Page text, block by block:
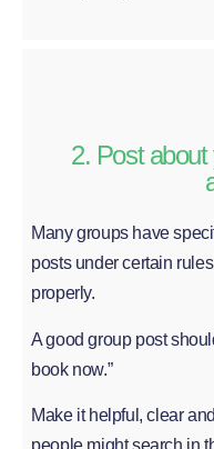
2. Post
Many groups have
posts under certain
properly.
A good group post
book now.”
Make it helpful, clear